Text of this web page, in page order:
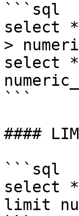
```sql
select *
>
select *
```
####
```sql
select
limit